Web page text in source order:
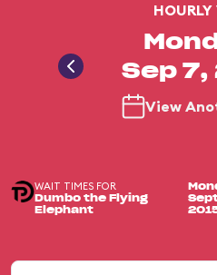
HOURLY
Sep 7,
View
WAIT TIMES FOR
Dumbo the Flying
Elephant